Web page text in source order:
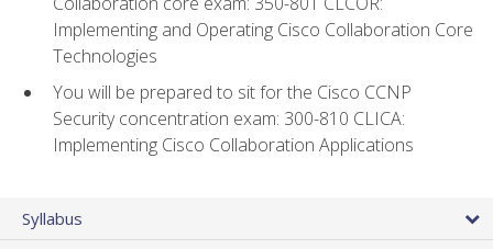
Implementing and Operating Cisco Collaboration Core
Technologies
You will be prepared to sit for the Cisco CCNP
Security concentration exam: 300-810 CLICA:
Implementing Cisco Collaboration Applications
Syllabus